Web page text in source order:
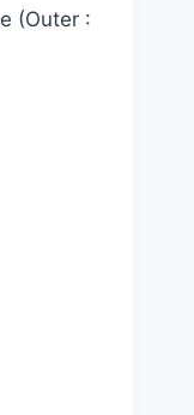
(Outer :